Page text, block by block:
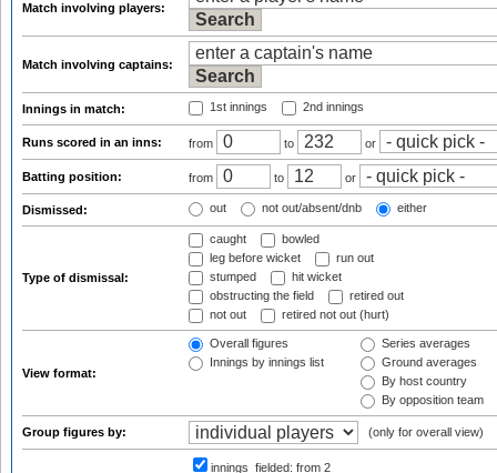
Match involving players:
Match involving captains:
Innings in match: 1st innings 2nd innings
Runs scored in an inns: from to or
Batting position: from to or
Dismissed: out not out/absent/dnb either
Type of dismissal:
caught
bowled
leg before wicket
run out
stumped
hit wicket
obstructing the field
retired out
not out
retired not out (hurt)
View format:
Overall figures
Innings by innings list
Series averages
Ground averages
By host country
By opposition team
Group figures by: (only for overall view)
innings_fielded: from 2